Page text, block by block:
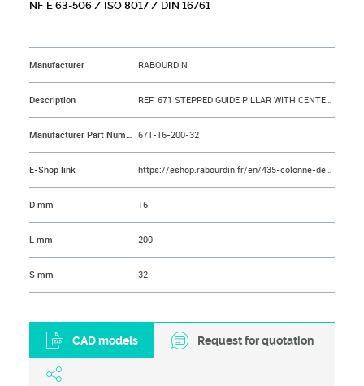
NF E 63-506 / ISO 8017 / DIN 16761
Manufacturer RABOURDIN
Description REF. 671 STEPPED GUIDE PILLAR WITH CENTERING PLUG D=16 L=200 S=32 mm
Manufacturer Part Number 671-16-200-32
E-Shop link https://eshop.rabourdin.fr/en/435-colonne-de-guidage-epaulee-avec-plot-de-centrage.html
D mm 16
L mm 200
S mm 32
CAD models Request for quotation